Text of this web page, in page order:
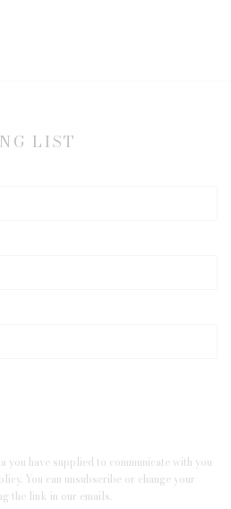
LIST
you have supplied to communicate with you
. You can unsubscribe or change your
the link in our emails.